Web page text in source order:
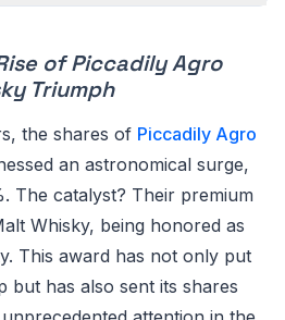
of Piccadily Agro
Triumph
the shares of Piccadily Agro
an astronomical surge,
The catalyst? Their premium
Whisky, being honored as
This award has not only put
but has also sent its shares